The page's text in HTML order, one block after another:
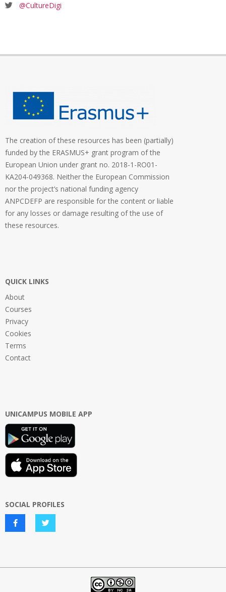
@CultureDigi
The creation of these resources has been (partially)
funded by the ERASMUS+ grant program of the
European Union under grant no. 2018-1-RO01-
KA204-049368. Neither the European Commission
nor the project’s national funding agency
ANPCDEFP are responsible for the content or liable
for any losses or damage resulting of the use of
these resources.
QUICK LINKS
About
Courses
Privacy
Cookies
Terms
Contact
UNICAMPUS MOBILE APP
SOCIAL PROFILES